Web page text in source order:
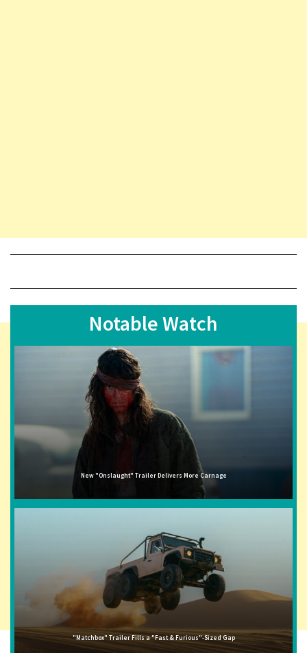
Notable Watch
New "Onslaught" Trailer Delivers More Carnage
"Matchbox" Trailer Fills a "Fast & Furious"-Sized Gap